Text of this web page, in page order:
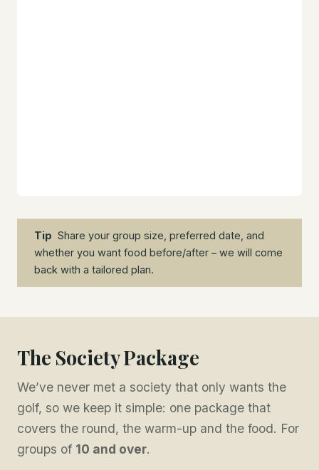
Tip Share your group size, preferred date, and
whether you want food before/after – we will come
back with a tailored plan.
The Society Package
We’ve never met a society that only wants the
golf, so we keep it simple: one package that
covers the round, the warm-up and the food. For
groups of 10 and over.